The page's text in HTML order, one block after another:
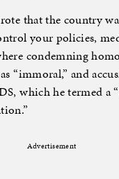
that the country
your policies,
condemning
“immoral,” and
which he termed a
Advertisement